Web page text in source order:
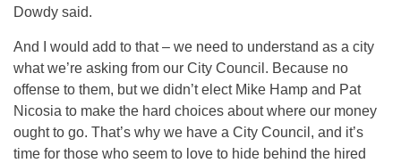
Dowdy said.
And I would add to that – we need to understand as a city
what we’re asking from our City Council. Because no
offense to them, but we didn’t elect Mike Hamp and Pat
Nicosia to make the hard choices about where our money
ought to go. That’s why we have a City Council, and it’s
time for those who seem to love to hide behind the hired